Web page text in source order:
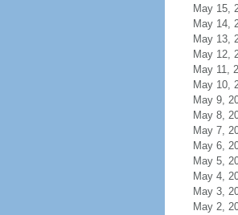
May 15,
May 14,
May 13,
May 12,
May 11,
May 10,
May 9,
May 8,
May 7,
May 6,
May 5,
May 4,
May 3,
May 2,